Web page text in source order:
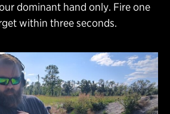
dominant hand only. Fire one
within three seconds.